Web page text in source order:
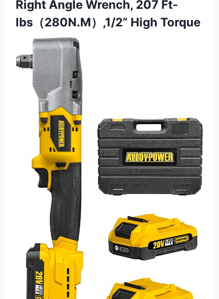
Right Angle Wrench, 207 Ft-
lbs（280N.M）,1/2” High Torque